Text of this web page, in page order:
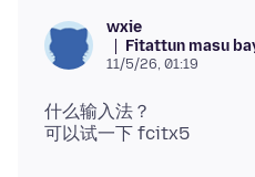
wxie
Fitattun masu
11/5/26, 01:19
什么输入法？